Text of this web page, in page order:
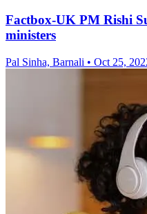
Factbox-UK PM Rishi
ministers
Pal Sinha, Barnali • Oct 25,